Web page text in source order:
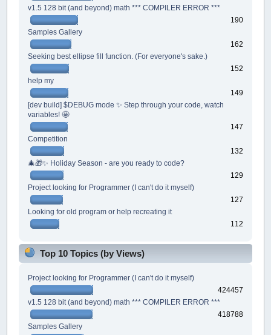
v1.5 128 bit (and beyond) math *** COMPILER ERROR ***
190
Samples Gallery
162
Seeking best ellipse fill function. (For everyone's sake.)
152
help my
149
[dev build] $DEBUG mode ✨ Step through your code, watch
variables! 🤩
147
Competition
132
🎄🎁✨ Holiday Season - are you ready to code?
129
Project looking for Programmer (I can't do it myself)
127
Looking for old program or help recreating it
112
Top 10 Topics (by Views)
Project looking for Programmer (I can't do it myself)
424457
v1.5 128 bit (and beyond) math *** COMPILER ERROR ***
418788
Samples Gallery